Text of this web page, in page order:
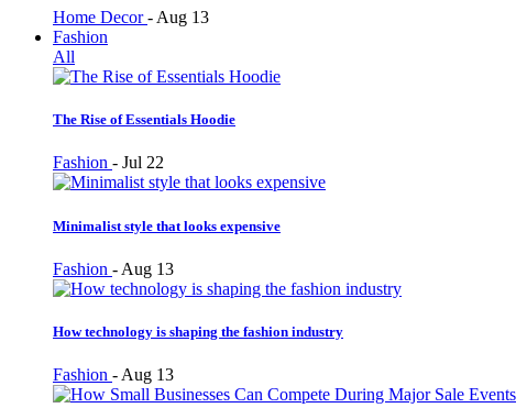
Home Decor- Aug 13
Fashion
All
The Rise of Essentials Hoodie
Fashion - Jul 22
Minimalist style that looks expensive
Fashion - Aug 13
How technology is shaping the fashion industry
Fashion - Aug 13